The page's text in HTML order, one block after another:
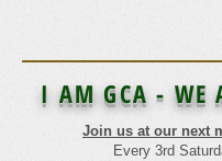
I AM GCA - WE
Join us at our next
Every 3rd